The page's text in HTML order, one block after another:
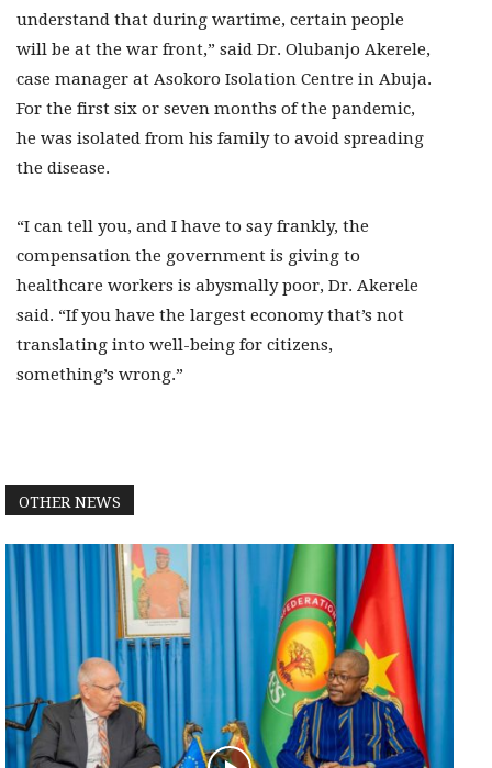
understand that during wartime, certain people
will be at the war front,” said Dr. Olubanjo Akerele,
case manager at Asokoro Isolation Centre in Abuja.
For the first six or seven months of the pandemic,
he was isolated from his family to avoid spreading
the disease.
“I can tell you, and I have to say frankly, the
compensation the government is giving to
healthcare workers is abysmally poor, Dr. Akerele
said. “If you have the largest economy that’s not
translating into well-being for citizens,
something’s wrong.”
OTHER NEWS